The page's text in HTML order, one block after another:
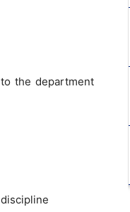
the department